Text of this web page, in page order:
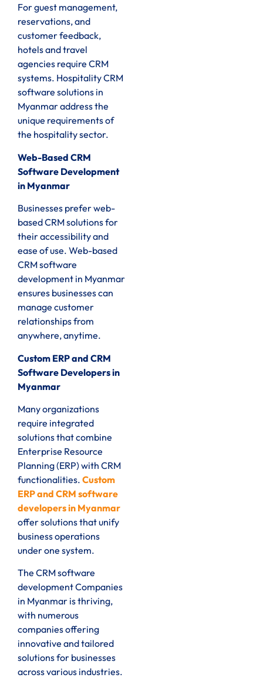
For guest management,
reservations, and
customer feedback,
hotels and travel
agencies require CRM
systems. Hospitality CRM
software solutions in
Myanmar address the
unique requirements of
the hospitality sector.
Web-Based CRM
Software Development
in Myanmar
Businesses prefer web-
based CRM solutions for
their accessibility and
ease of use. Web-based
CRM software
development in Myanmar
ensures businesses can
manage customer
relationships from
anywhere, anytime.
Custom ERP and CRM
Software Developers in
Myanmar
Many organizations
require integrated
solutions that combine
Enterprise Resource
Planning (ERP) with CRM
functionalities. Custom
ERP and CRM software
developers in Myanmar
offer solutions that unify
business operations
under one system.
The CRM software
development Companies
in Myanmar is thriving,
with numerous
companies offering
innovative and tailored
solutions for businesses
across various industries.